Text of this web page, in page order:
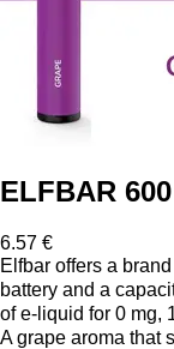
ELFBAR
6.57 €
Elfbar offers a
battery and a
of e-liquid for 0 mg,
A grape aroma that